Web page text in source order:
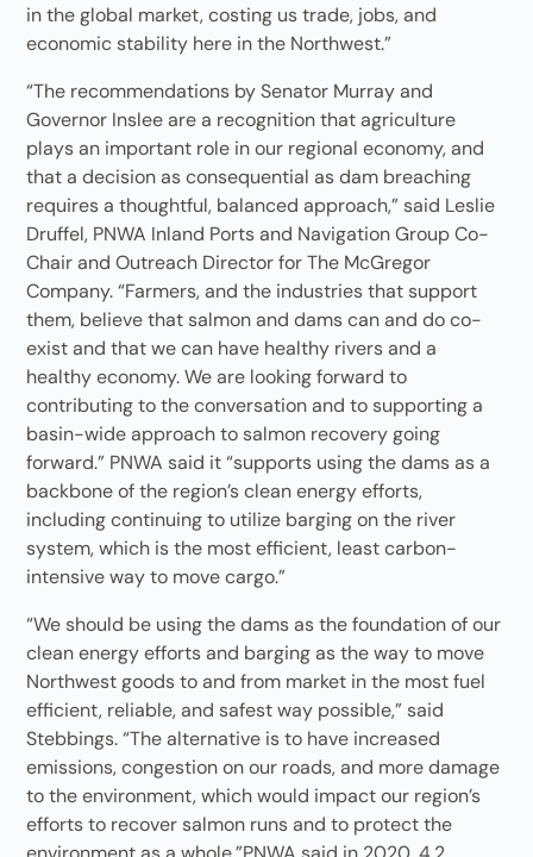
in the global market, costing us trade, jobs, and
economic stability here in the Northwest.”
“The recommendations by Senator Murray and
Governor Inslee are a recognition that agriculture
plays an important role in our regional economy, and
that a decision as consequential as dam breaching
requires a thoughtful, balanced approach,” said Leslie
Druffel, PNWA Inland Ports and Navigation Group Co-
Chair and Outreach Director for The McGregor
Company. “Farmers, and the industries that support
them, believe that salmon and dams can and do co-
exist and that we can have healthy rivers and a
healthy economy. We are looking forward to
contributing to the conversation and to supporting a
basin-wide approach to salmon recovery going
forward.” PNWA said it “supports using the dams as a
backbone of the region’s clean energy efforts,
including continuing to utilize barging on the river
system, which is the most efficient, least carbon-
intensive way to move cargo.”
“We should be using the dams as the foundation of our
clean energy efforts and barging as the way to move
Northwest goods to and from market in the most fuel
efficient, reliable, and safest way possible,” said
Stebbings. “The alternative is to have increased
emissions, congestion on our roads, and more damage
to the environment, which would impact our region’s
efforts to recover salmon runs and to protect the